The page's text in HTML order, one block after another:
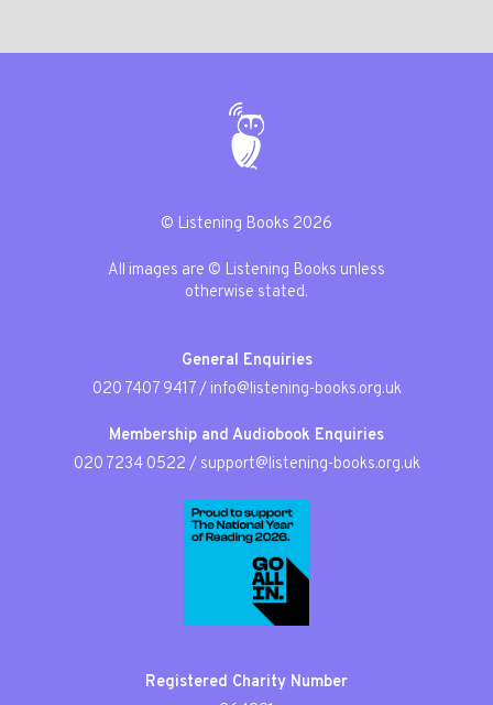
© Listening Books 2026
All images are © Listening Books unless
otherwise stated.
General Enquiries
020 7407 9417/ info@listening-books.org.uk
Membership and Audiobook Enquiries
020 7234 0522 / support@listening-books.org.uk
Registered Charity Number